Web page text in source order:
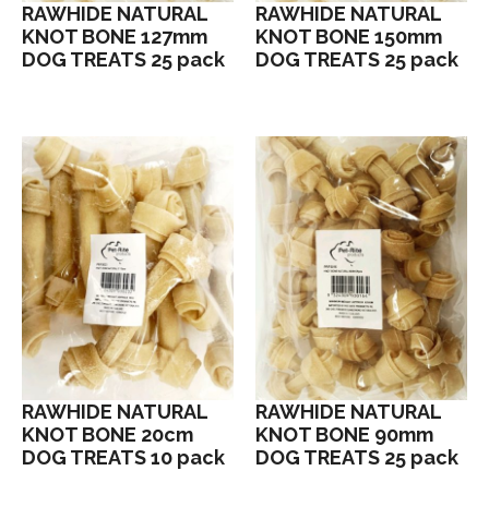
RAWHIDE NATURAL
KNOT BONE 127mm
DOG TREATS 25 pack
RAWHIDE NATURAL
KNOT BONE 150mm
DOG TREATS 25 pack
RAWHIDE NATURAL
KNOT BONE 20cm
DOG TREATS 10 pack
RAWHIDE NATURAL
KNOT BONE 90mm
DOG TREATS 25 pack